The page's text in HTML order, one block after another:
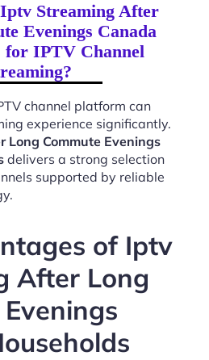
Streaming After
Evenings Canada
for IPTV Channel
channel platform can
experience significantly.
Long Commute Evenings
delivers a strong selection
supported by reliable
of Iptv
After Long